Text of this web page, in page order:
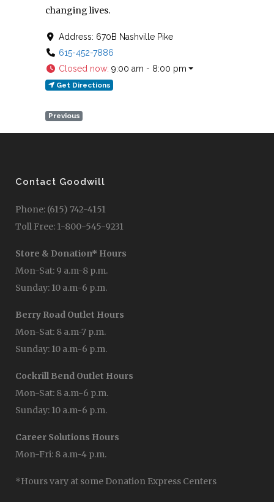
changing lives.
Address: 670B Nashville Pike
615-452-7886
Closed now: 9:00 am - 8:00 pm
Get Directions
Previous
Contact Goodwill
Phone: (615) 742-4151
Toll Free: 1-800-545-9231
Store & Donation* Hours
Mon-Sat: 9 a.m-8 p.m.
Sunday: 10 a.m-6 p.m.
Berry Road Outlet Hours
Mon-Sat: 8 a.m-7 p.m.
Sunday: 10 a.m-6 p.m.
Cockrill Bend Outlet Hours
Mon-Sat: 8 a.m-6 p.m.
Sunday: 10 a.m-6 p.m.
Career Solutions Hours
Mon-Fri: 8 a.m-4 p.m.
*Hours vary at some Donation Express Centers